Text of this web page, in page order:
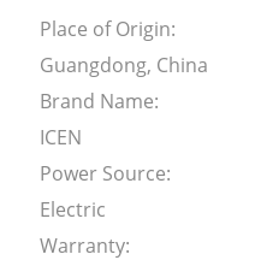
Place of Origin:
Guangdong, China
Brand Name:
ICEN
Power Source:
Electric
Warranty: